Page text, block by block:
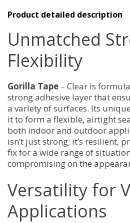
Ultimate
Solution
Invisible
Repairs
quantity
Product detailed description
Unmatched
Flexibility
Gorilla Tape – Clear is
strong adhesive layer that
a variety of surfaces. Its
it to form a flexible, airtight
both indoor and outdoor
isn’t just strong; it’s resilient,
fix for a wide range of
compromising on the
Versatility for
Applications